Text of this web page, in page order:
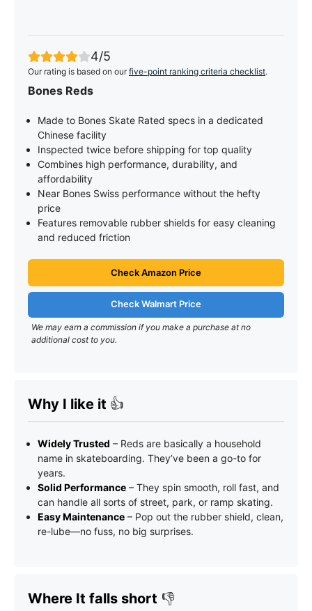
4/5
Our rating is based on ourfive-point ranking criteria checklist.
Bones Reds
Made to Bones Skate Rated specs in a dedicated
Chinese facility
Inspected twice before shipping for top quality
Combines high performance, durability, and
affordability
Near Bones Swiss performance without the hefty
price
Features removable rubber shields for easy cleaning
and reduced friction
Check Amazon Price
Check Walmart Price
We may earn a commission if you make a purchase at no
additional cost to you.
Why I like it 👍
Widely Trusted – Reds are basically a household
name in skateboarding. They’ve been a go-to for
years.
Solid Performance – They spin smooth, roll fast, and
can handle all sorts of street, park, or ramp skating.
Easy Maintenance – Pop out the rubber shield, clean,
re-lube—no fuss, no big surprises.
Where It falls short 👎